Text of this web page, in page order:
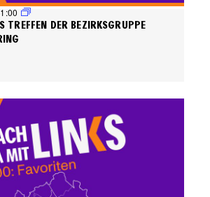
TREFFEN DER BEZIRKSGRUPPE